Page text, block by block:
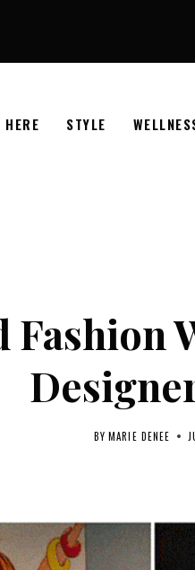
STYLE
BY MARIE DENEE